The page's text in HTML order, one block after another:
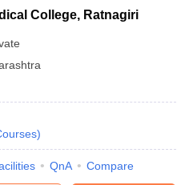
College, Ratnagiri
)
QnA Compare